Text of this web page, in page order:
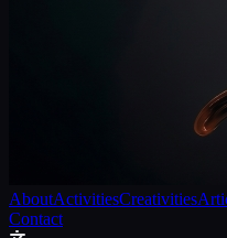
AboutActivitiesCreativities
Contact